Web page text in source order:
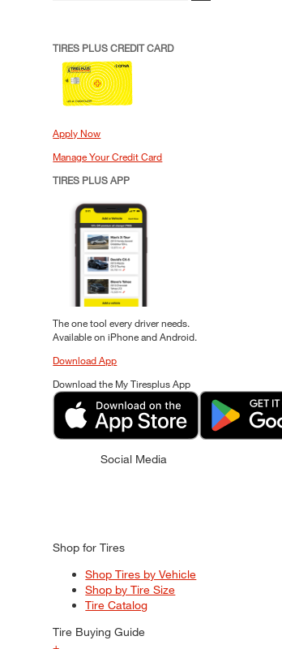
TIRES PLUS CREDIT CARD
Apply Now
Manage Your Credit Card
TIRES PLUS APP
The one tool every driver needs.
Available on iPhone and Android.
Download App
Download the My Tiresplus App
Social Media
Shop for Tires
Shop Tires by Vehicle
Shop by Tire Size
Tire Catalog
Tire Buying Guide